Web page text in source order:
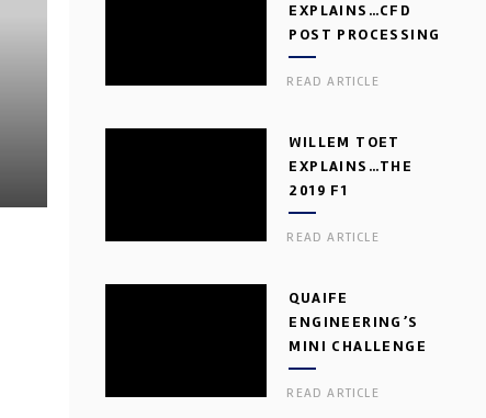
EXPLAINS…CFD
POST PROCESSING
READ ARTICLE
WILLEM TOET
EXPLAINS…THE
2019 F1
AERODYNAMIC
DILEMMA
READ ARTICLE
QUAIFE
ENGINEERING’S
MINI CHALLENGE
GEARBOX
READ ARTICLE